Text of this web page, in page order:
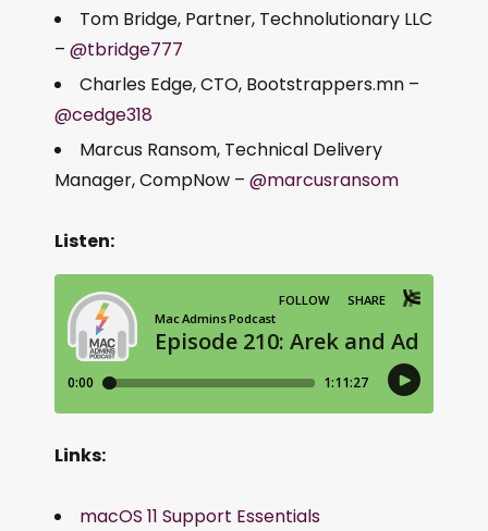
Tom Bridge, Partner, Technolutionary LLC
– @tbridge777
Charles Edge, CTO, Bootstrappers.mn –
@cedge318
Marcus Ransom, Technical Delivery
Manager, CompNow – @marcusransom
Listen:
Links:
macOS 11 Support Essentials